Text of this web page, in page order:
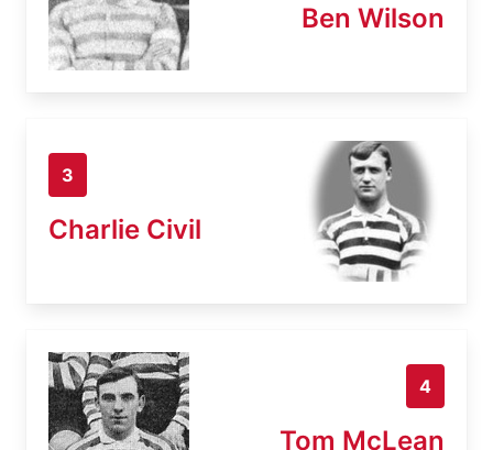
Ben Wilson
3
Charlie Civil
4
Tom McLean